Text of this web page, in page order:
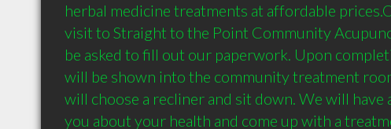
herbal medicine treatments at affordable
visit to Straight to the Point Community
be asked to fill out our paperwork. Upon
will be shown into the community treatment
will choose a recliner and sit down. We will have
you about your health and come up with a